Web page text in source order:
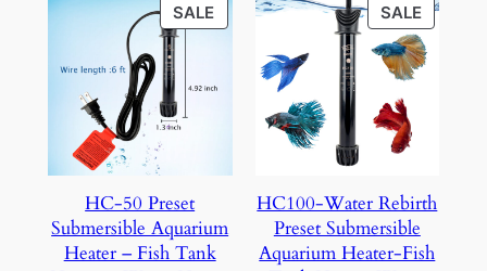
SALEPRODUCT
ON
HC-50 Preset
Submersible Aquarium
Heater – Fish Tank
SALE
ON
SALE
HC100-Water Rebirth
Preset Submersible
Aquarium Heater-Fish